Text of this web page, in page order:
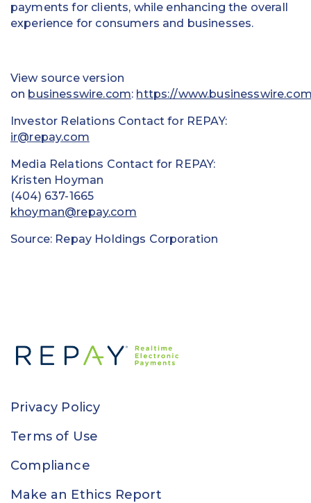
payments for clients, while enhancing the overall
experience for consumers and businesses.
View source version
on businesswire.com: https://
Investor Relations Contact for REPAY:
ir@repay.com
Media Relations Contact for REPAY:
Kristen Hoyman
(404) 637-1665
khoyman@repay.com
Source: Repay Holdings Corporation
Privacy Policy
Terms of Use
Compliance
Make an Ethics Report